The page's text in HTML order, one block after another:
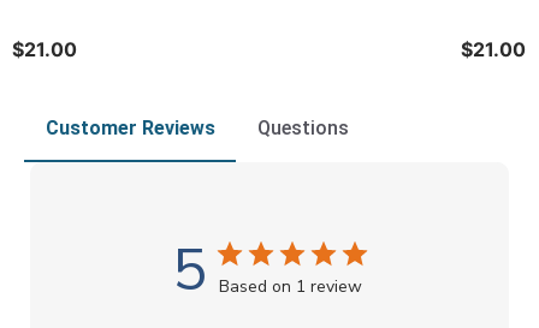
$21.00 $21.00
Customer Reviews Questions
5 Based on 1 review